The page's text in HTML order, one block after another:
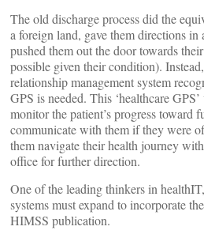
The old discharge process did the
a foreign land, gave them directions in
pushed them out the door towards
possible given their condition).
relationship management system
GPS is needed. This ‘healthcare
monitor the patient’s progress toward
communicate with them if they were
them navigate their health journey
office for further direction.
One of the leading thinkers in
systems must expand to incorporate
HIMSS publication.